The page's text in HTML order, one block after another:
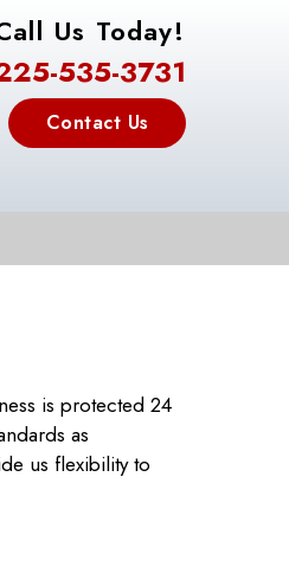
535-3731Us Today!
535-3731
Contact Us
is protected 24
as
us flexibility to